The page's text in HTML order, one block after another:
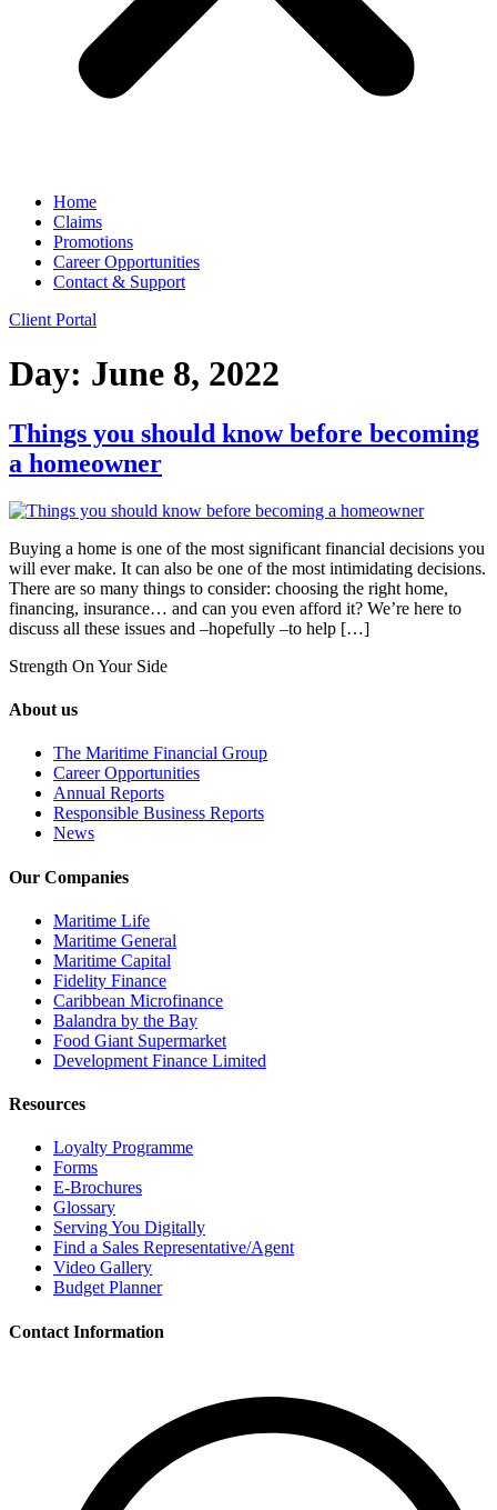
Home
Claims
Promotions
Career Opportunities
Contact & Support
Client Portal
Day: June 8, 2022
Things you should know before becoming
a homeowner
Buying a home is one of the most significant financial decisions you
will ever make. It can also be one of the most intimidating decisions.
There are so many things to consider: choosing the right home,
financing, insurance… and can you even afford it? We’re here to
discuss all these issues and –hopefully –to help […]
Strength On Your Side
About us
The Maritime Financial Group
Career Opportunities
Annual Reports
Responsible Business Reports
News
Our Companies
Maritime Life
Maritime General
Maritime Capital
Fidelity Finance
Caribbean Microfinance
Balandra by the Bay
Food Giant Supermarket
Development Finance Limited
Resources
Loyalty Programme
Forms
E-Brochures
Glossary
Serving You Digitally
Find a Sales Representative/Agent
Video Gallery
Budget Planner
Contact Information